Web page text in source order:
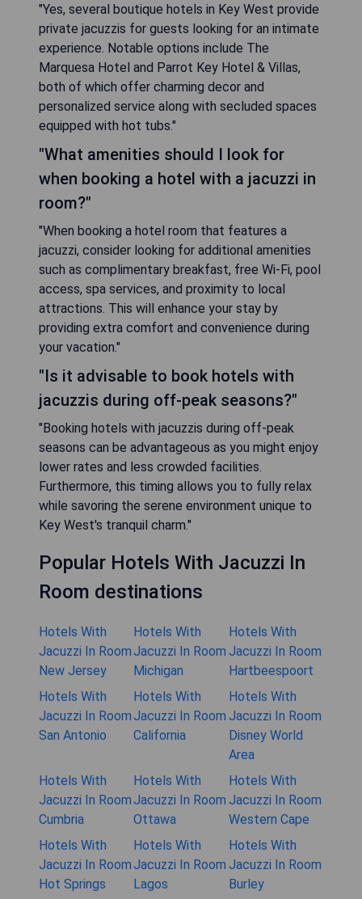
"Yes, several boutique hotels in Key West provide
private jacuzzis for guests looking for an intimate
experience. Notable options include The
Marquesa Hotel and Parrot Key Hotel & Villas,
both of which offer charming decor and
personalized service along with secluded spaces
equipped with hot tubs."
"What amenities should I look for
when booking a hotel with a jacuzzi in
room?"
"When booking a hotel room that features a
jacuzzi, consider looking for additional amenities
such as complimentary breakfast, free Wi-Fi, pool
access, spa services, and proximity to local
attractions. This will enhance your stay by
providing extra comfort and convenience during
your vacation."
"Is it advisable to book hotels with
jacuzzis during off-peak seasons?"
"Booking hotels with jacuzzis during off-peak
seasons can be advantageous as you might enjoy
lower rates and less crowded facilities.
Furthermore, this timing allows you to fully relax
while savoring the serene environment unique to
Key West's tranquil charm."
Popular Hotels With Jacuzzi In
Room destinations
Hotels With
Jacuzzi In Room
New Jersey
Hotels With
Jacuzzi In Room
Michigan
Hotels With
Jacuzzi In Room
Hartbeespoort
Hotels With
Jacuzzi In Room
San Antonio
Hotels With
Jacuzzi In Room
California
Hotels With
Jacuzzi In Room
Disney World
Area
Hotels With
Jacuzzi In Room
Cumbria
Hotels With
Jacuzzi In Room
Ottawa
Hotels With
Jacuzzi In Room
Western Cape
Hotels With
Jacuzzi In Room
Hot Springs
Hotels With
Jacuzzi In Room
Lagos
Hotels With
Jacuzzi In Room
Burley